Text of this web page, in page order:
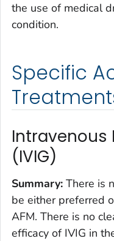
the use of medical
condition.
Specific
Intravenous
(IVIG)
Summary: There is
be either preferred
AFM. There is no
efficacy of IVIG in